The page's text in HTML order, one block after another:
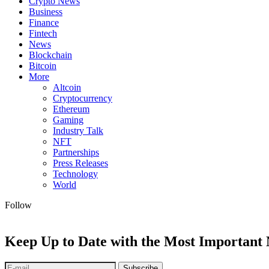
Business
Finance
Fintech
News
Blockchain
Bitcoin
More
Altcoin
Cryptocurrency
Ethereum
Gaming
Industry Talk
NFT
Partnerships
Press Releases
Technology
World
Follow
Keep Up to Date with the Most Important